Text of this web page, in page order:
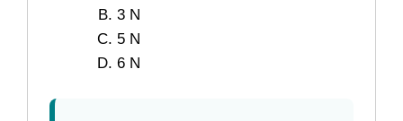
3 N
5 N
6 N